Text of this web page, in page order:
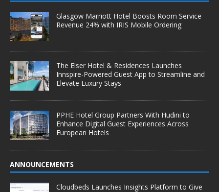
Glasgow Marriott Hotel Boosts Room Service
Revenue 24% with IRIS Mobile Ordering
The Elser Hotel & Residences Launches
Innspire-Powered Guest App to Streamline and
Elevate Luxury Stays
PPHE Hotel Group Partners With Hudini to
Enhance Digital Guest Experiences Across
European Hotels
ANNOUNCEMENTS
Cloudbeds Launches Insights Platform to Give